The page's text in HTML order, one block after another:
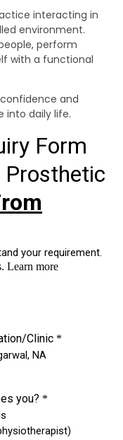
interacting in
environment.
perform
with a functional
and
into daily life.